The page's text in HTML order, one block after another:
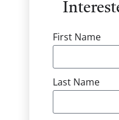
First Name
Last Name